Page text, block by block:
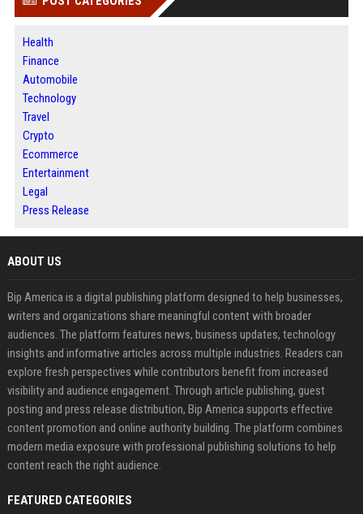
Health
Finance
Automobile
Technology
Travel
Crypto
Ecommerce
Entertainment
Legal
Press Release
ABOUT US
Bip America is a digital publishing platform designed to help businesses,
writers and organizations share meaningful content with broader
audiences. The platform features news, business updates, technology
insights and informative articles across multiple industries. Readers can
explore fresh perspectives while contributors benefit from increased
visibility and audience engagement. Through article publishing, guest
posting and press release distribution, Bip America supports effective
content promotion and online authority building. The platform combines
modern media exposure with professional publishing solutions to help
content reach the right audience.
FEATURED CATEGORIES